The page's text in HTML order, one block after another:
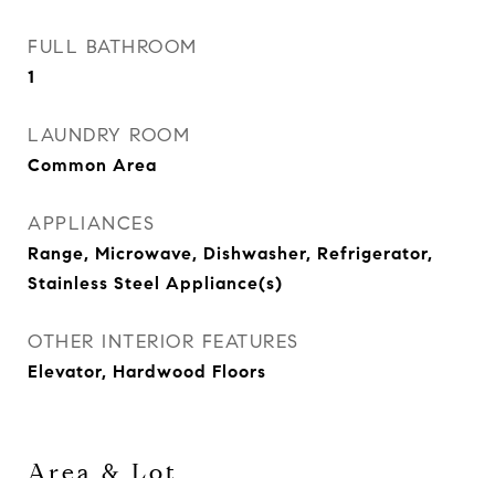
FULL BATHROOM
1
LAUNDRY ROOM
Common Area
APPLIANCES
Range, Microwave, Dishwasher, Refrigerator,
Stainless Steel Appliance(s)
OTHER INTERIOR FEATURES
Elevator, Hardwood Floors